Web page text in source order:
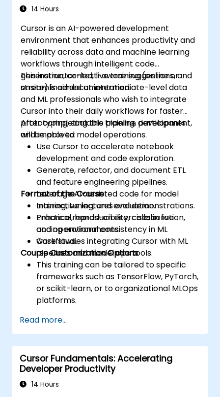
14 Hours
Cursor is an AI-powered development
environment that enhances productivity and
reliability across data and machine learning
workflows through intelligent code
generation, context-aware suggestions, and
streamlined documentation.
This instructor-led, live training (online or
onsite) is aimed at intermediate-level data
and ML professionals who wish to integrate
Cursor into their daily workflows for faster
prototyping, scalable pipeline development,
and improved model operations.
After completing this training, participants
will be able to:
Use Cursor to accelerate notebook
development and code exploration.
Generate, refactor, and document ETL
and feature engineering pipelines.
Leverage AI-assisted code for model
training, tuning, and evaluation.
Enhance reproducibility, collaboration,
and operational consistency in ML
workflows.
Format of the Course
Interactive lectures and demonstrations.
Practical, hands-on exercises in live
coding environments.
Case studies integrating Cursor with ML
pipelines and model ops tools.
Course Customization Options
This training can be tailored to specific
frameworks such as TensorFlow, PyTorch,
or scikit-learn, or to organizational MLOps
platforms.
Read more...
Cursor Fundamentals: Accelerating
Developer Productivity
14 Hours